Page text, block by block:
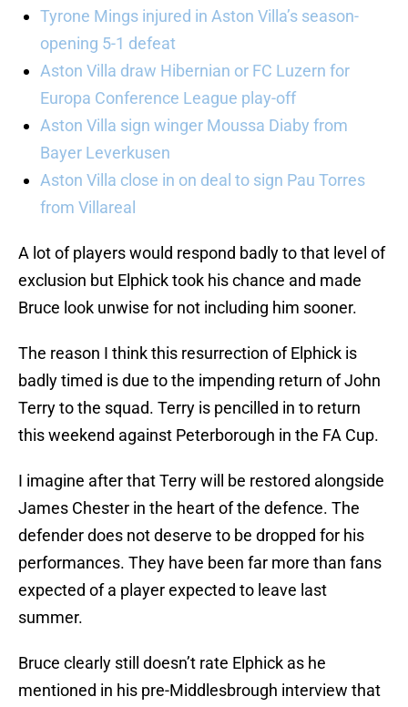
Tyrone Mings injured in Aston Villa’s season-
opening 5-1 defeat
Aston Villa draw Hibernian or FC Luzern for
Europa Conference League play-off
Aston Villa sign winger Moussa Diaby from
Bayer Leverkusen
Aston Villa close in on deal to sign Pau Torres
from Villareal
A lot of players would respond badly to that level of
exclusion but Elphick took his chance and made
Bruce look unwise for not including him sooner.
The reason I think this resurrection of Elphick is
badly timed is due to the impending return of John
Terry to the squad. Terry is pencilled in to return
this weekend against Peterborough in the FA Cup.
I imagine after that Terry will be restored alongside
James Chester in the heart of the defence. The
defender does not deserve to be dropped for his
performances. They have been far more than fans
expected of a player expected to leave last
summer.
Bruce clearly still doesn’t rate Elphick as he
mentioned in his pre-Middlesbrough interview that